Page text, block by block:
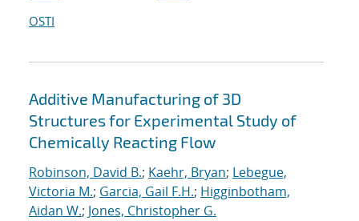
OSTI
Additive Manufacturing of 3D
Structures for Experimental Study of
Chemically Reacting Flow
Robinson, David B.; Kaehr, Bryan; Lebegue,
Victoria M.; Garcia, Gail F.H.; Higginbotham,
Aidan W.; Jones, Christopher G.